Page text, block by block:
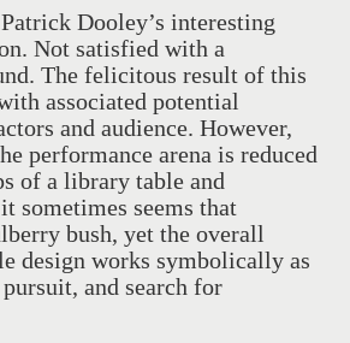
Dooley’s interesting
Not satisfied with a
The felicitous result of this
associated potential
and audience. However,
performance arena is reduced
of a library table and
sometimes seems that
bush, yet the overall
design works symbolically as
and search for